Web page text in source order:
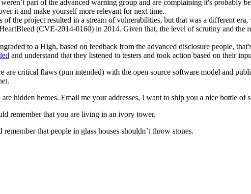
part of the advanced warning group and are complaining it's probably
it and make yourself more relevant for next time.
of the project resulted in a stream of vulnerabilities, but that was a different
(CVE-2014-0160) in 2014. Given that, the level of scrutiny and
to a High, based on feedback from the advanced disclosure people,
and understand that they listened to testers and took action based on their
are critical flaws (pun intended) with the open source software model and
hidden heroes. Email me your addresses, I want to ship you a nice bottle of
remember that you are living in an ivory tower.
that people in glass houses shouldn’t throw stones.